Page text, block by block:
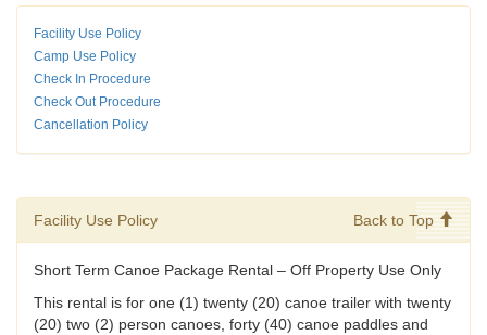
Facility Use Policy
Camp Use Policy
Check In Procedure
Check Out Procedure
Cancellation Policy
Facility Use Policy Back to Top
Short Term Canoe Package Rental – Off Property Use Only
This rental is for one (1) twenty (20) canoe trailer with twenty
(20) two (2) person canoes, forty (40) canoe paddles and